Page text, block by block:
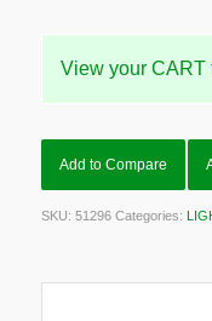
View your CART
Add to Compare
SKU: 51296 Categories: